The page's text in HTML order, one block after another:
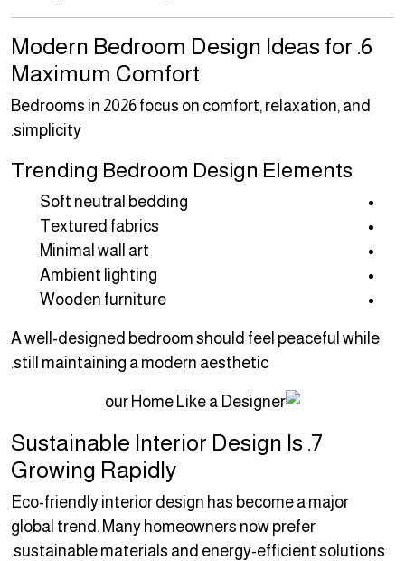
6. Modern Bedroom Design Ideas for
Maximum Comfort
Bedrooms in 2026 focus on comfort, relaxation, and
simplicity.
Trending Bedroom Design Elements
Soft neutral bedding
Textured fabrics
Minimal wall art
Ambient lighting
Wooden furniture
A well-designed bedroom should feel peaceful while
still maintaining a modern aesthetic.
7. Sustainable Interior Design Is
Growing Rapidly
Eco-friendly interior design has become a major
global trend. Many homeowners now prefer
sustainable materials and energy-efficient solutions.